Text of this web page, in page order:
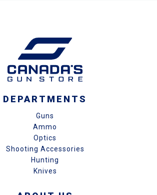
DEPARTMENTS
Guns
Ammo
Optics
Shooting Accessories
Hunting
Knives